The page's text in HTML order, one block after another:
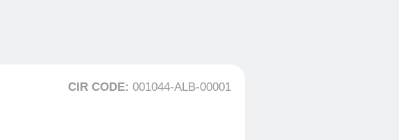
CIR CODE: 001044-ALB-00001